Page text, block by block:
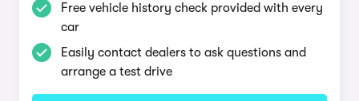
Free vehicle history check provided with every
car
Easily contact dealers to ask questions and
arrange a test drive